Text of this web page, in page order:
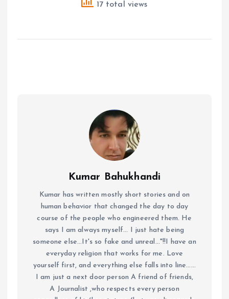
17 total views
Kumar Bahukhandi
Kumar has written mostly short stories and on
human behavior that changed the day to day
course of the people who engineered them. He
says I am always myself... I just hate being
someone else...It's so fake and unreal..."!!I have an
everyday religion that works for me. Love
yourself first, and everything else falls into line......
I am just a next door person A friend of friends,
A Journalist ,who respects every person